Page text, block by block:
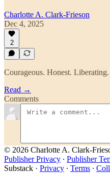
Charlotte A. Clark-Frieson
Dec 4, 2025
2
Courageous. Honest. Liberating.
Read →
Comments
© 2026 Charlotte A. Clark-
Publisher Privacy ∙ Publisher
Substack · Privacy ∙ Terms ∙